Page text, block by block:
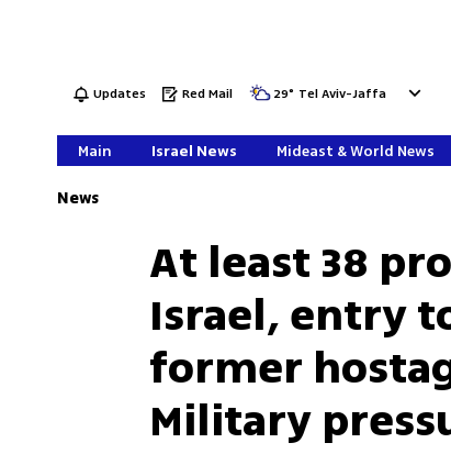
Updates Red Mail 29° Tel Aviv-Jaffa
Main Israel News Mideast & World News
News
At least 38
Israel, entry
former
Military